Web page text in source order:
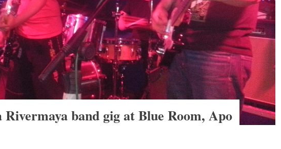
band gig at Blue Room, Apo